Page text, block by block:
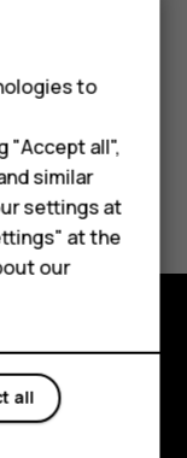
to
"Accept all",
similar
settings at
at the
our
all